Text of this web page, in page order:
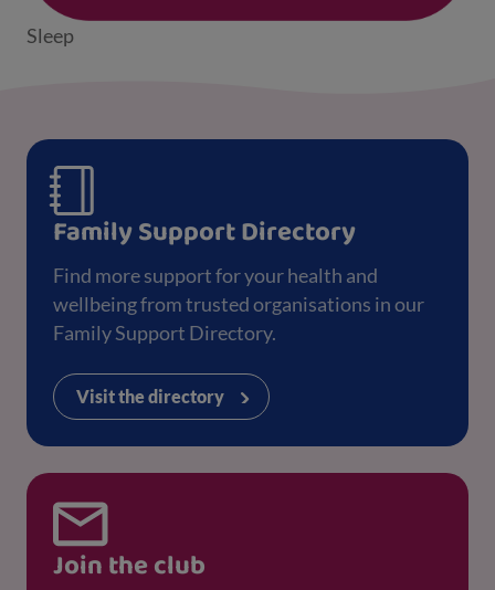
Sleep
Family Support Directory
Find more support for your health and
wellbeing from trusted organisations in our
Family Support Directory.
Visit the directory
Join the club